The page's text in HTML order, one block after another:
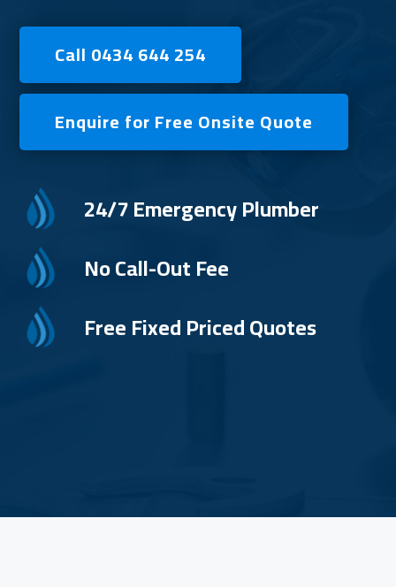
Call 0434 644 254
Enquire for Free Onsite Quote
24/7 Emergency Plumber
No Call-Out Fee
Free Fixed Priced Quotes